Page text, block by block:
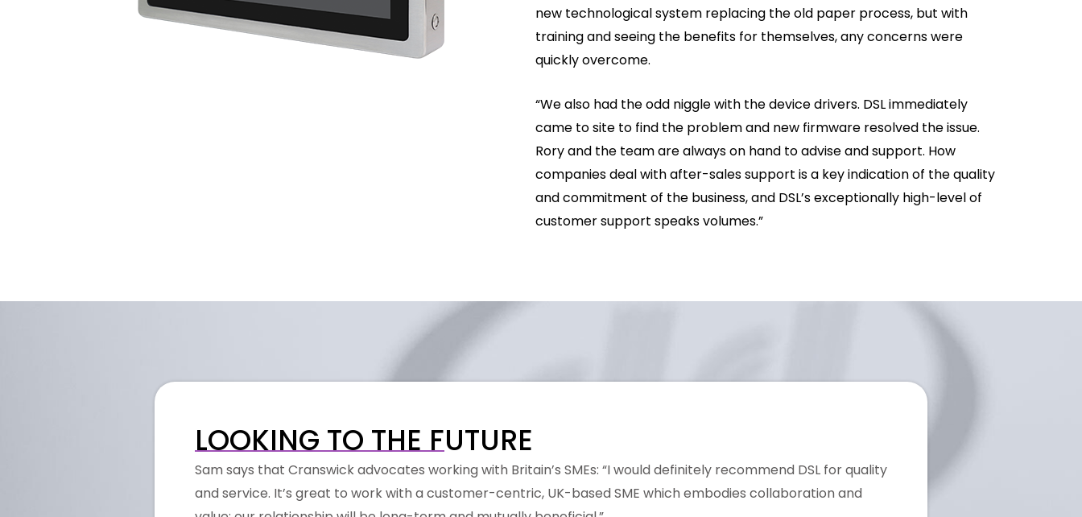
new technological system replacing the old paper process, but with
training and seeing the benefits for themselves, any concerns were
quickly overcome.
“We also had the odd niggle with the device drivers. DSL immediately
came to site to find the problem and new firmware resolved the issue.
Rory and the team are always on hand to advise and support. How
companies deal with after-sales support is a key indication of the quality
and commitment of the business, and DSL’s exceptionally high-level of
customer support speaks volumes.”
LOOKING TO THE FUTURE
Sam says that Cranswick advocates working with Britain’s SMEs: “I would definitely recommend DSL for quality
and service. It’s great to work with a customer-centric, UK-based SME which embodies collaboration and